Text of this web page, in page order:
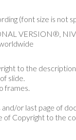
(font size is not
VERSION®,
to the
slide.
frames.
or last page of
Copyright to the